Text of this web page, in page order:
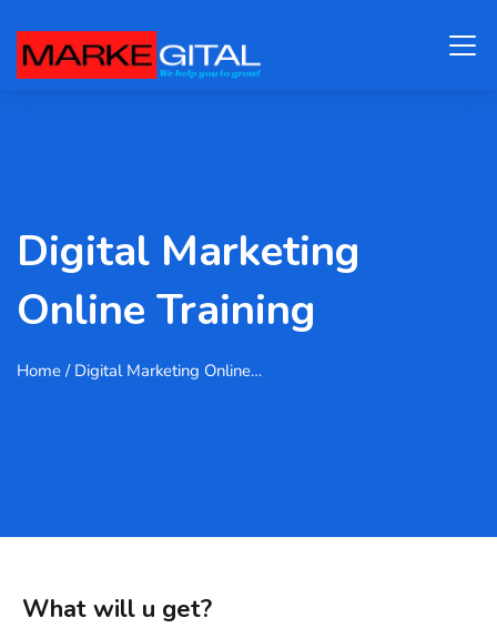
Digital Marketing
Online Training
Home / Digital Marketing Online…
What will u get?